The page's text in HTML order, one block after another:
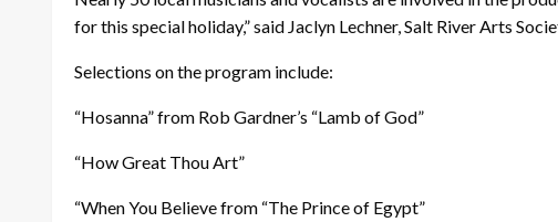
for this special holiday,” said Jaclyn Lechner, Salt River Arts
Selections on the program include:
“Hosanna” from Rob Gardner’s “Lamb of God”
“How Great Thou Art”
“When You Believe from “The Prince of Egypt”